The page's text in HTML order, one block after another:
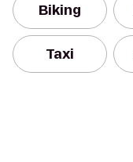
Biking
Taxi